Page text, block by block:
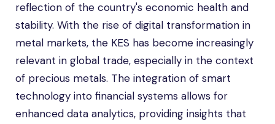
reflection of the country's economic health and
stability. With the rise of digital transformation in
metal markets, the KES has become increasingly
relevant in global trade, especially in the context
of precious metals. The integration of smart
technology into financial systems allows for
enhanced data analytics, providing insights that